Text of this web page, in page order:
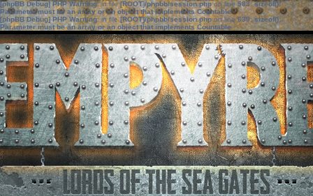
[phpBB Debug] PHP Warning: in file[ROOT]/phpbb/session.phpon line583:sizeof():
Parameter must be an array or an object that implements Countable
[phpBB Debug] PHP Warning: in file[ROOT]/phpbb/session.phpon line639: sizeof():
Parameter must be an array or an object that implements Countable